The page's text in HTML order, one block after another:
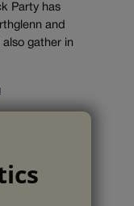
Party has
and
gather in